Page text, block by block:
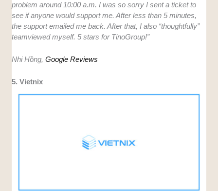
problem around 10:00 a.m. I was so sorry I sent a ticket to
see if anyone would support me. After less than 5 minutes,
the support emailed me back. After that, I also “thoughtfully”
teamviewed myself. 5 stars for TinoGroup!”
Nhi Hồng,Google Reviews
5. Vietnix